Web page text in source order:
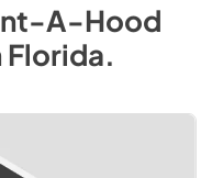
A-Hood
Florida.